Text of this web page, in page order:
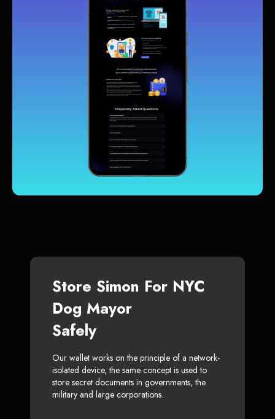
Store Simon For NYC
Dog Mayor
Safely
Our wallet works on the principle of a network-
isolated device, the same concept is used to
store secret documents in governments, the
military and large corporations.